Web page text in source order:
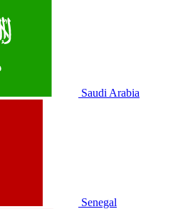
Saudi Arabia
Senegal